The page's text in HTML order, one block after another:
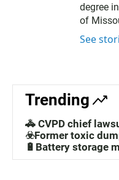
degree
of
See
Trending
🚓 CVPD chief
☣️Former toxic
🔋Battery storage